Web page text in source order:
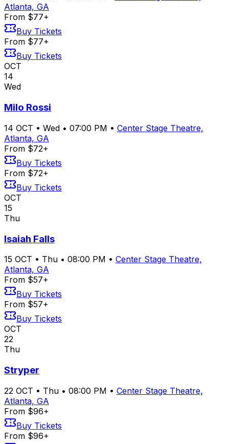
Atlanta, GA
From $77+
Buy Tickets
From $77+
Buy Tickets
OCT
14
Wed
Milo Rossi
14 OCT • Wed • 07:00 PM • Center Stage Theatre,
Atlanta, GA
From $72+
Buy Tickets
From $72+
Buy Tickets
OCT
15
Thu
Isaiah Falls
15 OCT • Thu • 08:00 PM • Center Stage Theatre,
Atlanta, GA
From $57+
Buy Tickets
From $57+
Buy Tickets
OCT
22
Thu
Stryper
22 OCT • Thu • 08:00 PM • Center Stage Theatre,
Atlanta, GA
From $96+
Buy Tickets
From $96+